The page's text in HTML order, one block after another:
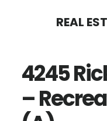
content
sidebar
REAL
4245
–